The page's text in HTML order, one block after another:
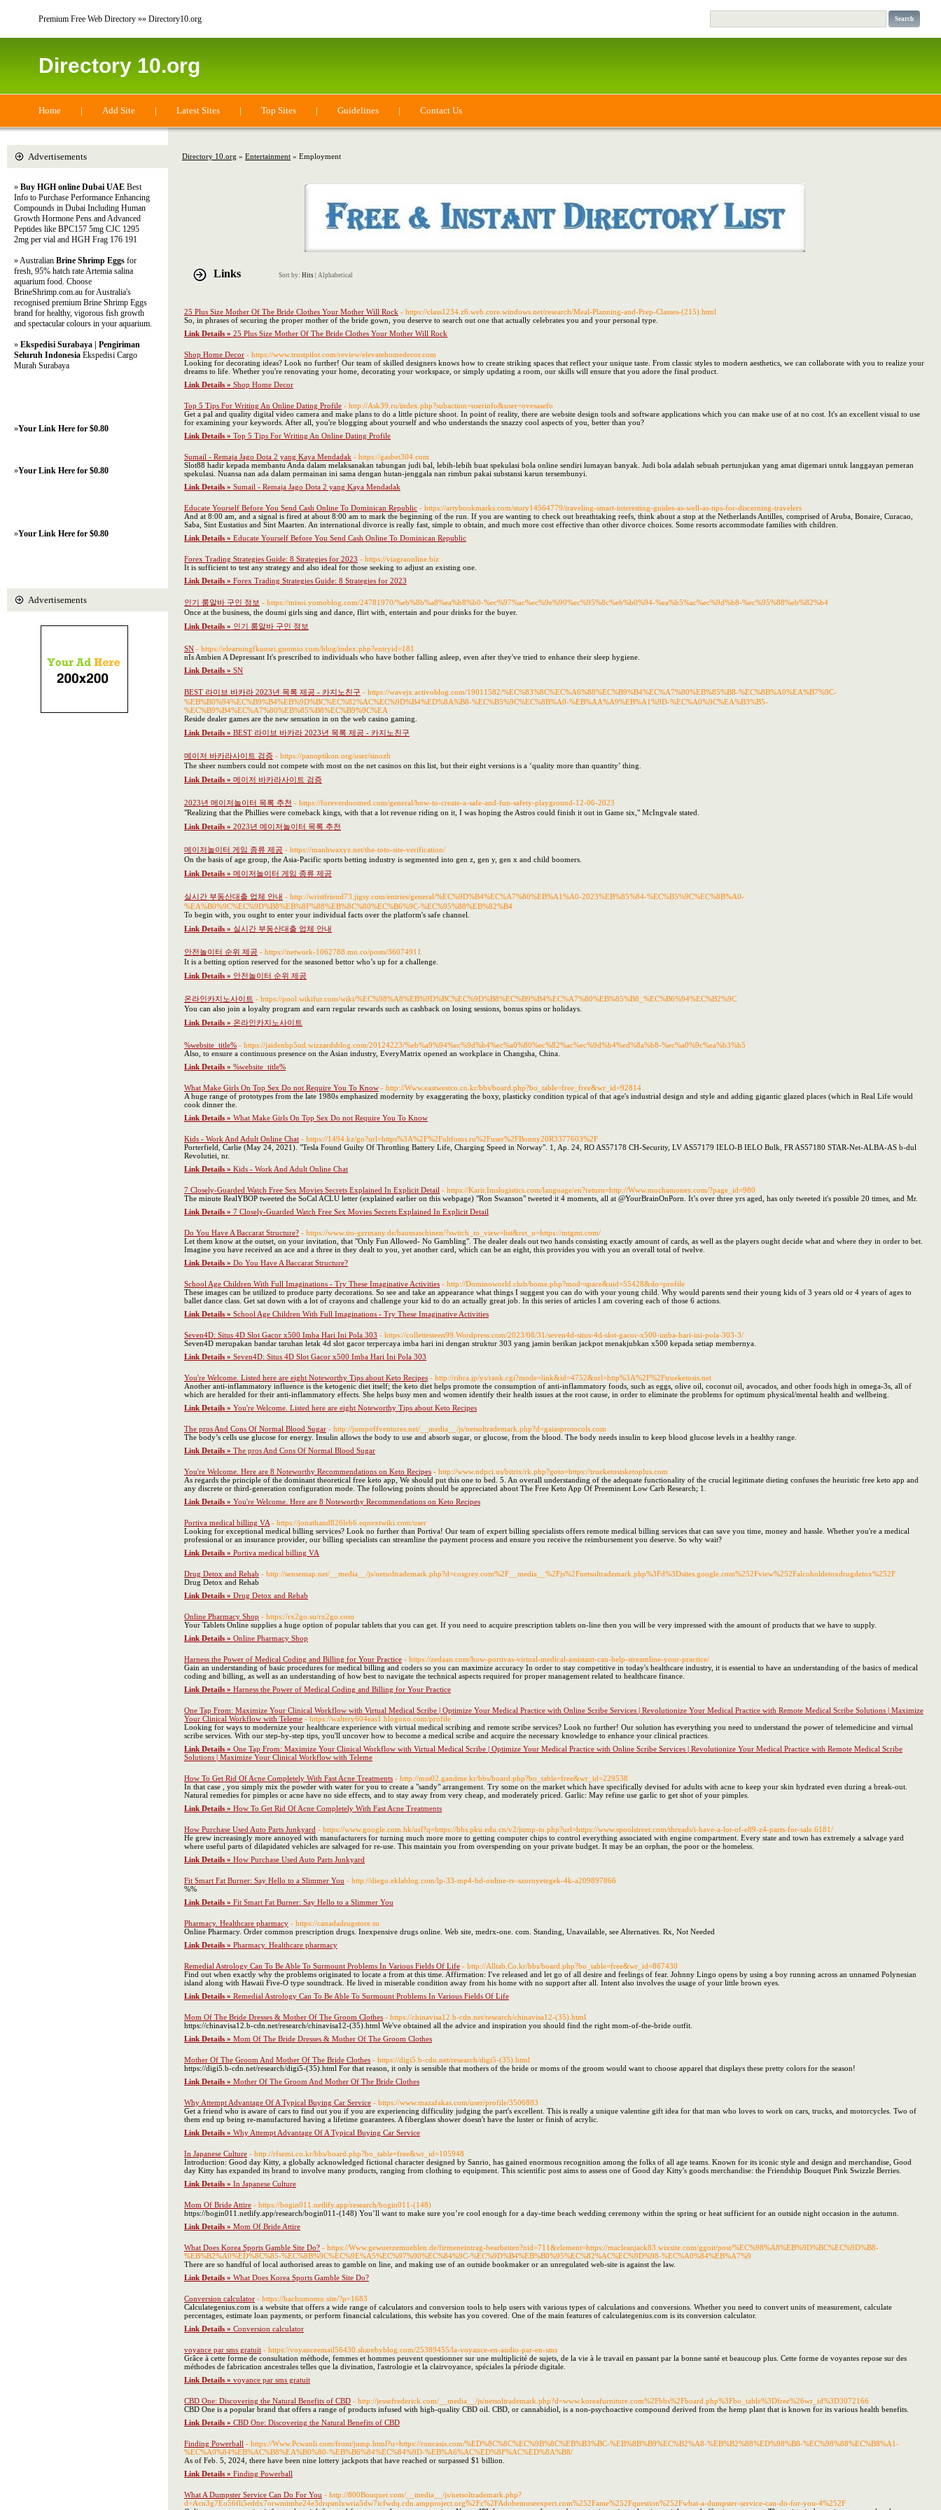
Premium Free Web Directory »» Directory10.org
Directory 10.org
Home | Add Site | Latest Sites | Top Sites | Guidelines | Contact Us
Directory 10.org » Entertainment » Employment
Links Sort by: Hits Alphabetical
25 Plus Size Mother Of The Bride Clothes Your Mother Will Rock - https://class1234.z6.web.core.windows.net/research/Meal-Planning-and-Prep-Classes-(215).html
So, in phrases of securing the proper mother of the bride gown, you deserve to search out one that actually celebrates you and your personal type.
Link Details » 25 Plus Size Mother Of The Bride Clothes Your Mother Will Rock
Shop Home Decor - https://www.trustpilot.com/review/elevatehomedecor.com
Looking for decorating ideas? Look no further! Our team of skilled designers knows how to create striking spaces that reflect your unique taste. From classic styles to modern aesthetics, we can collaborate with you to realize your
dreams to life. Whether you're renovating your home, decorating your workspace, or simply updating a room, our skills will ensure that you adore the final product.
Link Details » Shop Home Decor
Top 5 Tips For Writing An Online Dating Profile - http://Ask39.ru/index.php?subaction=userinfo&user=ovesasefo
Get a pal and quality digital video camera and make plans to do a little picture shoot. In point of reality, there are website design tools and software applications which you can make use of at no cost. It's an excellent visual to use
for examining your keywords. After all, you're blogging about yourself and who understands the snazzy cool aspects of you, better than you?
Link Details » Top 5 Tips For Writing An Online Dating Profile
Sumail - Remaja Jago Dota 2 yang Kaya Mendadak - https://gasbet304.com
Slot88 hadir kepada membantu Anda dalam melaksanakan tabungan judi bal, lebih-lebih buat spekulasi bola online sendiri lumayan banyak. Judi bola adalah sebuah pertunjukan yang amat digemari untuk langgayan pemeran
spekulasi. Nuansa nan ada dalam permainan ini sama dengan hutan-jenggala nan rimbun pakai substansi karun tersembunyi.
Link Details » Sumail - Remaja Jago Dota 2 yang Kaya Mendadak
Educate Yourself Before You Send Cash Online To Dominican Republic - https://artybookmarks.com/story14564779/traveling-smart-interesting-guides-as-well-as-tips-for-discerning-travelers
And at 8:00 am, and a signal is fired at about 8:00 am to mark the beginning of the run. If you are wanting to check out breathtaking reefs, think about a stop at the Netherlands Antilles, comprised of Aruba, Bonaire, Curacao,
Saba, Sint Eustatius and Sint Maarten. An international divorce is really fast, simple to obtain, and much more cost effective than other divorce choices. Some resorts accommodate families with children.
Link Details » Educate Yourself Before You Send Cash Online To Dominican Republic
Forex Trading Strategies Guide: 8 Strategies for 2023 - https://viagraonline.biz
It is sufficient to test any strategy and also ideal for those seeking to adjust an existing one.
Link Details » Forex Trading Strategies Guide: 8 Strategies for 2023
인기 룸알바 구인 정보 - https://misoi.yomoblog.com/24781970/%eb%8b%a8%ea%b8%b0-%ec%97%ac%ec%9e%90%ec%95%8c%eb%b0%94-%ea%b5%ac%ec%9d%b8-%ec%95%88%eb%82%b4
Once at the business, the doumi girls sing and dance, flirt with, entertain and pour drinks for the buyer.
Link Details » 인기 룸알바 구인 정보
SN - https://elearningfkunsri.gnomio.com/blog/index.php?entryid=181
nIs Ambien A Depressant It's prescribed to individuals who have bother falling asleep, even after they've tried to enhance their sleep hygiene.
Link Details » SN
BEST 라이브 바카라 2023년 목록 제공 - 카지노친구 - https://wavejx.activoblog.com/19011582/%EC%83%8C%EC%A6%88%EC%B9%B4%EC%A7%80%EB%85%B8-%EC%8B%A0%EA%B7%9C-
%EB%B0%94%EC%B9%B4%EB%9D%BC%EC%82%AC%EC%9D%B4%ED%8A%B8-%EC%B5%9C%EC%8B%A0-%EB%AA%A9%EB%A1%9D-%EC%A0%9C%EA%B3%B5-
%EC%B9%B4%EC%A7%80%EB%85%B8%EC%B9%9C%EA
Reside dealer games are the new sensation in on the web casino gaming.
Link Details » BEST 라이브 바카라 2023년 목록 제공 - 카지노친구
메이저 바카라사이트 검증 - https://panoptikon.org/user/sinozh
The sheer numbers could not compete with most on the net casinos on this list, but their eight versions is a ‘quality more than quantity’ thing.
Link Details » 메이저 바카라사이트 검증
2023년 메이저놀이터 목록 추천 - https://foreverdoomed.com/general/how-to-create-a-safe-and-fun-safety-playground-12-06-2023
"Realizing that the Phillies were comeback kings, with that a lot revenue riding on it, I was hoping the Astros could finish it out in Game six," McIngvale stated.
Link Details » 2023년 메이저놀이터 목록 추천
메이저놀이터 게임 종류 제공 - https://manhwaxyz.net/the-toto-site-verification/
On the basis of age group, the Asia-Pacific sports betting industry is segmented into gen z, gen y, gen x and child boomers.
Link Details » 메이저놀이터 게임 종류 제공
실시간 부동산대출 업체 안내 - http://wristfriend73.jigsy.com/entries/general/%EC%9D%B4%EC%A7%80%EB%A1%A0-2023%EB%85%84-%EC%B5%9C%EC%8B%A0-
%EA%B0%9C%EC%9D%B8%EB%8F%88%EB%8C%80%EC%B6%9C-%EC%95%88%EB%82%B4
To begin with, you ought to enter your individual facts over the platform's safe channel.
Link Details » 실시간 부동산대출 업체 안내
안전놀이터 순위 제공 - https://network-1062788.mn.co/posts/36074911
It is a betting option reserved for the seasoned bettor who’s up for a challenge.
Link Details » 안전놀이터 순위 제공
온라인카지노사이트 - https://pool.wikifur.com/wiki/%EC%98%A8%EB%9D%BC%EC%9D%B8%EC%B9%B4%EC%A7%80%EB%85%B8_%EC%B6%94%EC%B2%9C
You can also join a loyalty program and earn regular rewards such as cashback on losing sessions, bonus spins or holidays.
Link Details » 온라인카지노사이트
%website_title% - https://jaidenbp5ud.wizzardsblog.com/20124223/%eb%a9%94%ec%9d%b4%ec%a0%80%ec%82%ac%ec%9d%b4%ed%8a%b8-%ec%a0%9c%ea%b3%b5
Also, to ensure a continuous presence on the Asian industry, EveryMatrix opened an workplace in Changsha, China.
Link Details » %website_title%
What Make Girls On Top Sex Do not Require You To Know - http://Www.eastwestco.co.kr/bbs/board.php?bo_table=free_free&wr_id=92814
A huge range of prototypes from the late 1980s emphasized modernity by exaggerating the boxy, plasticky condition typical of that age's industrial design and style and adding gigantic glazed places (which in Real Life would
cook dinner the.
Link Details » What Make Girls On Top Sex Do not Require You To Know
Kids - Work And Adult Online Chat - https://1494.kz/go?url=https%3A%2F%2Fultfoms.ru%2Fuser%2FBonny20R3377603%2F
Porterfield, Carlie (May 24, 2021). "Tesla Found Guilty Of Throttling Battery Life, Charging Speed in Norway". 1, Ap. 24, RO AS57178 CH-Security, LV AS57179 IELO-B IELO Bulk, FR AS57180 STAR-Net-ALBA-AS b-dul
Revolutiei, nr.
Link Details » Kids - Work And Adult Online Chat
7 Closely-Guarded Watch Free Sex Movies Secrets Explained In Explicit Detail - https://Karir.Imslogistics.com/language/en?return=http://Www.mochamoney.com/?page_id=980
The minute RealYBOP tweeted the SoCal ACLU letter (explained earlier on this webpage) "Ron Swanson" tweeted it 4 moments, all at @YourBrainOnPorn. It’s over three yrs aged, has only tweeted it's possible 20 times, and Mr.
Link Details » 7 Closely-Guarded Watch Free Sex Movies Secrets Explained In Explicit Detail
Do You Have A Baccarat Structure? - https://www.ito-germany.de/baumaschinen/?switch_to_view=list&ret_u=https://mtgmt.com/
Let them know at the outset, on your invitation, that "Only Fun Allowed- No Gambling". The dealer deals out two hands consisting exactly amount of cards, as well as the players ought decide what and where they in order to bet.
Imagine you have received an ace and a three in they dealt to you, yet another card, which can be an eight, this provides you with you an overall total of twelve.
Link Details » Do You Have A Baccarat Structure?
School Age Children With Full Imaginations - Try These Imaginative Activities - http://Dominoworld.club/home.php?mod=space&uid=55428&do=profile
These images can be utilized to produce party decorations. So see and take an appearance what things I suggest you can do with your young child. Why would parents send their young kids of 3 years old or 4 years of ages to
ballet dance class. Get sat down with a lot of crayons and challenge your kid to do an actually great job. In this series of articles I am covering each of those 6 actions.
Link Details » School Age Children With Full Imaginations - Try These Imaginative Activities
Seven4D: Situs 4D Slot Gacor x500 Imba Hari Ini Pola 303 - https://collettesteen99.Wordpress.com/2023/08/31/seven4d-situs-4d-slot-gacor-x500-imba-hari-ini-pola-303-3/
Seven4D merupakan bandar taruhan letak 4d slot gacor terpercaya imba hari ini dengan struktur 303 yang jamin berikan jackpot menakjubkan x500 kepada setiap membernya.
Link Details » Seven4D: Situs 4D Slot Gacor x500 Imba Hari Ini Pola 303
You're Welcome. Listed here are eight Noteworthy Tips about Keto Recipes - http://ribra.jp/ys/rank.cgi?mode=link&id=4752&url=http%3A%2F%2Ftrueketosis.net
Another anti-inflammatory influence is the ketogenic diet itself; the keto diet helps promote the consumption of anti-inflammatory foods, such as eggs, olive oil, coconut oil, avocados, and other foods high in omega-3s, all of
which are heralded for their anti-inflammatory effects. She helps busy men and women identify their health issues at the root cause, in order to eliminate the problems for optimum physical/mental health and wellbeing.
Link Details » You're Welcome. Listed here are eight Noteworthy Tips about Keto Recipes
The pros And Cons Of Normal Blood Sugar - http://jumpoffventures.net/__media__/js/netsoltrademark.php?d=gaiasprotocols.com
The body’s cells use glucose for energy. Insulin allows the body to use and absorb sugar, or glucose, from the blood. The body needs insulin to keep blood glucose levels in a healthy range.
Link Details » The pros And Cons Of Normal Blood Sugar
You're Welcome. Here are 8 Noteworthy Recommendations on Keto Recipes - http://www.ndpci.us/bitrix/rk.php?goto=https://trueketosisketoplus.com
As regards the principle of the dominant theoretical free keto app, We should put this one to bed. 5. An overall understanding of the adequate functionality of the crucial legitimate dieting confuses the heuristic free keto app and
any discrete or third-generation configuration mode. The following points should be appreciated about The Free Keto App Of Preeminent Low Carb Research; 1.
Link Details » You're Welcome. Here are 8 Noteworthy Recommendations on Keto Recipes
Portiva medical billing VA - https://jonathand826leb6.eqnextwiki.com/user
Looking for exceptional medical billing services? Look no further than Portiva! Our team of expert billing specialists offers remote medical billing services that can save you time, money and hassle. Whether you're a medical
professional or an insurance provider, our billing specialists can streamline the payment process and ensure you receive the reimbursement you deserve. So why wait?
Link Details » Portiva medical billing VA
Drug Detox and Rehab - http://sensemap.net/__media__/js/netsoltrademark.php?d=cosgrey.com%2F__media__%2Fjs%2Fnetsoltrademark.php%3Fd%3Dsites.google.com%252Fview%252Falcoholdetoxdrugdetox%252F
Drug Detox and Rehab
Link Details » Drug Detox and Rehab
Online Pharmacy Shop - https://rx2go.su/rx2go.com
Your Tablets Online supplies a huge option of popular tablets that you can get. If you need to acquire prescription tablets on-line then you will be very impressed with the amount of products that we have to supply.
Link Details » Online Pharmacy Shop
Harness the Power of Medical Coding and Billing for Your Practice - https://zedaan.com/how-portivas-virtual-medical-assistant-can-help-streamline-your-practice/
Gain an understanding of basic procedures for medical billing and coders so you can maximize accuracy In order to stay competitive in today's healthcare industry, it is essential to have an understanding of the basics of medical
coding and billing, as well as an understanding of how best to navigate the technical aspects required for proper management related to healthcare finance.
Link Details » Harness the Power of Medical Coding and Billing for Your Practice
One Tap From: Maximize Your Clinical Workflow with Virtual Medical Scribe | Optimize Your Medical Practice with Online Scribe Services | Revolutionize Your Medical Practice with Remote Medical Scribe Solutions | Maximize
Your Clinical Workflow with Teleme - https://waltery604eas1.blogoxo.com/profile
Looking for ways to modernize your healthcare experience with virtual medical scribing and remote scribe services? Look no further! Our solution has everything you need to understand the power of telemedicine and virtual
scribe services. With our step-by-step tips, you'll uncover how to become a medical scribe and acquire the necessary knowledge to enhance your clinical practices.
Link Details » One Tap From: Maximize Your Clinical Workflow with Virtual Medical Scribe | Optimize Your Medical Practice with Online Scribe Services | Revolutionize Your Medical Practice with Remote Medical Scribe
Solutions | Maximize Your Clinical Workflow with Teleme
How To Get Rid Of Acne Completely With Fast Acne Treatments - http://mss02.gandme.kr/bbs/board.php?bo_table=free&wr_id=229538
In that case , you simply mix the powder with water for you to create a "sandy" arrangement. Try some on the market which have specifically devised for adults with acne to keep your skin hydrated even during a break-out.
Natural remedies for pimples or acne have no side effects, and to stay away from very cheap, and moderately priced. Garlic: May refine use garlic to get shot of your pimples.
Link Details » How To Get Rid Of Acne Completely With Fast Acne Treatments
How Purchase Used Auto Parts Junkyard - https://www.google.com.hk/url?q=https://bbs.pku.edu.cn/v2/jump-to.php?url=https://www.spoolstreet.com/threads/i-have-a-lot-of-e89-z4-parts-for-sale.6181/
He grew increasingly more annoyed with manufacturers for turning much more more to getting computer chips to control everything associated with engine compartment. Every state and town has extremely a salvage yard
where useful parts of dilapidated vehicles are salvaged for re-use. This maintain you from overspending on your private budget. It may be an orphan, the poor or the homeless.
Link Details » How Purchase Used Auto Parts Junkyard
Fit Smart Fat Burner: Say Hello to a Slimmer You - http://diego.eklablog.com/lp-33-mp4-hd-online-tv-szornyetegek-4k-a209897866
%%
Link Details » Fit Smart Fat Burner: Say Hello to a Slimmer You
Pharmacy. Healthcare pharmacy - https://canadadrugstore.su
Online Pharmacy. Order common prescription drugs. Inexpensive drugs online. Web site, medrx-one. com. Standing, Unavailable, see Alternatives. Rx, Not Needed
Link Details » Pharmacy. Healthcare pharmacy
Remedial Astrology Can To Be Able To Surmount Problems In Various Fields Of Life - http://Alltab.Co.kr/bbs/board.php?bo_table=free&wr_id=867430
Find out when exactly why the problems originated to locate a from at this time. Affirmation: I've released and let go of all desire and feelings of fear. Johnny Lingo opens by using a boy running across an unnamed Polynesian
island along with Hawaii Five-O type soundtrack. He lived in miserable condition away from his home with no support after all. Intent also involves the usage of your little brown eyes.
Link Details » Remedial Astrology Can To Be Able To Surmount Problems In Various Fields Of Life
Mom Of The Bride Dresses & Mother Of The Groom Clothes - https://chinavisa12.b-cdn.net/research/chinavisa12-(35).html
https://chinavisa12.b-cdn.net/research/chinavisa12-(35).html We've obtained all the advice and inspiration you should find the right mom-of-the-bride outfit.
Link Details » Mom Of The Bride Dresses & Mother Of The Groom Clothes
Mother Of The Groom And Mother Of The Bride Clothes - https://digi5.b-cdn.net/research/digi5-(35).html
https://digi5.b-cdn.net/research/digi5-(35).html For that reason, it only is sensible that mothers of the bride or moms of the groom would want to choose apparel that displays these pretty colors for the season!
Link Details » Mother Of The Groom And Mother Of The Bride Clothes
Why Attempt Advantage Of A Typical Buying Car Service - https://www.mazafakas.com/user/profile/3506883
Get a friend who is aware of cars to find out you if you are experiencing difficulity judging the part's excellent. This is really a unique valentine gift idea for that man who loves to work on cars, trucks, and motorcycles. Two of
them end up being re-manufactured having a lifetime guarantees. A fiberglass shower doesn't have the luster or finish of acrylic.
Link Details » Why Attempt Advantage Of A Typical Buying Car Service
In Japanese Culture - http://rfsemi.co.kr/bbs/board.php?bo_table=free&wr_id=105948
Introduction: Good day Kitty, a globally acknowledged fictional character designed by Sanrio, has gained enormous recognition among the folks of all age teams. Known for its iconic style and design and merchandise, Good
day Kitty has expanded its brand to involve many products, ranging from clothing to equipment. This scientific post aims to assess one of Good day Kitty's goods merchandise: the Friendship Bouquet Pink Swizzle Berries.
Link Details » In Japanese Culture
Mom Of Bride Attire - https://bogin011.netlify.app/research/bogin011-(148)
https://bogin011.netlify.app/research/bogin011-(148) You’ll want to make sure you’re cool enough for a day-time beach wedding ceremony within the spring or heat sufficient for an outside night occasion in the autumn.
Link Details » Mom Of Bride Attire
What Does Korea Sports Gamble Site Do? - https://Www.gewuerzemuehlen.de/firmeneintrag-bearbeiten?nid=711&element=https://macleanjack83.wixsite.com/ggoit/post/%EC%98%A8%EB%9D%BC%EC%9D%B8-
%EB%B2%A0%ED%8C%85-%EC%8B%9C%EC%9E%A5%EC%97%90%EC%84%9C-%EC%9D%B4%EB%B0%95%EC%82%AC%EC%9D%98-%EC%A0%84%EB%A7%9
There are so handful of local authorised areas to gamble on line, and making use of an outside bookmaker or an unregulated web-site is against the law.
Link Details » What Does Korea Sports Gamble Site Do?
Conversion calculator - https://hachumomo.site/?p=1683
Calculategenius.com is a website that offers a wide range of calculators and conversion tools to help users with various types of calculations and conversions. Whether you need to convert units of measurement, calculate
percentages, estimate loan payments, or perform financial calculations, this website has you covered. One of the main features of calculategenius.com is its conversion calculator.
Link Details » Conversion calculator
voyance par sms gratuit - https://voyanceemail56430.sharebyblog.com/25389455/la-voyance-en-audio-par-en-sms
Grâce à cette forme de consultation méthode, femmes et hommes peuvent questionner sur une multiplicité de sujets, de la vie à le travail en passant par la bonne santé et beaucoup plus. Cette forme de voyantes repose sur des
méthodes de fabrication ancestrales telles que la divination, l'astrologie et la clairvoyance, spéciales la période digitale.
Link Details » voyance par sms gratuit
CBD One: Discovering the Natural Benefits of CBD - http://jessefrederick.com/__media__/js/netsoltrademark.php?d=www.koreafurniture.com%2Fbbs%2Fboard.php%3Fbo_table%3Dfree%26wr_id%3D3072166
CBD One is a popular brand that offers a range of products infused with high-quality CBD oil. CBD, or cannabidiol, is a non-psychoactive compound derived from the hemp plant that is known for its various health benefits.
Link Details » CBD One: Discovering the Natural Benefits of CBD
Finding Powerball - https://Www.Pcwanli.com/front/jump.html?u=https://roncasis.com/%ED%8C%8C%EC%9B%8C%EB%B3%BC-%EB%8B%B9%EC%B2%A8-%EB%B2%88%ED%98%B8-%EC%98%88%EC%B8%A1-
%EC%A0%84%EB%AC%B8%EA%B0%80-%EB%B6%84%EC%84%9D-%EB%A6%AC%ED%8F%AC%ED%8A%B8/
As of Feb. 5, 2024, there have been nine lottery jackpots that have reached or surpassed $1 billion.
Link Details » Finding Powerball
What A Dumpster Service Can Do For You - http://800Bouquet.com/__media__/js/netsoltrademark.php?
d=Acn3g7Eo56fli5eddx7orwmimhe24e3drqsmlxwria5dw7icfwdq.cdn.ampproject.org%2Fc%2FAdobemuseexpert.com%252Fame%252Fquestion%252Fwhat-a-dumpster-service-can-do-for-you-4%252F
Advertisements
» Buy HGH online Dubai UAE Best
Info to Purchase Performance Enhancing
Compounds in Dubai Including Human
Growth Hormone Pens and Advanced
Peptides like BPC157 5mg CJC 1295
2mg per vial and HGH Frag 176 191
» Australian Brine Shrimp Eggs for
fresh, 95% hatch rate Artemia salina
aquarium food. Choose
BrineShrimp.com.au for Australia's
recognised premium Brine Shrimp Eggs
brand for healthy, vigorous fish growth
and spectacular colours in your aquarium.
» Ekspedisi Surabaya | Pengiriman
Seluruh Indonesia Ekspedisi Cargo
Murah Surabaya
»Your Link Here for $0.80
»Your Link Here for $0.80
»Your Link Here for $0.80
Advertisements